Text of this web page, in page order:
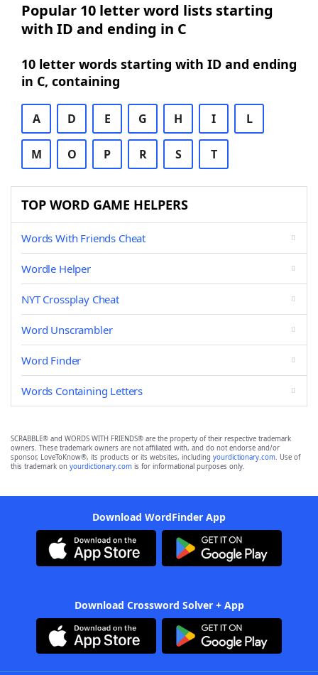
Popular 10 letter word lists starting
with ID and ending in C
10 letter words starting with ID and ending
in C, containing
A D E G H I L
M O P R S T
TOP WORD GAME HELPERS
Words With Friends Cheat
Wordle Helper
NYT Crossplay Cheat
Word Unscrambler
Word Finder
Words Containing Letters
SCRABBLE® and WORDS WITH FRIENDS® are the property of their respective trademark
owners. These trademark owners are not affiliated with, and do not endorse and/or
sponsor, LoveToKnow®, its products or its websites, including yourdictionary.com. Use of
this trademark on yourdictionary.com is for informational purposes only.
Download WordFinder App
Download Crossword Solver + App